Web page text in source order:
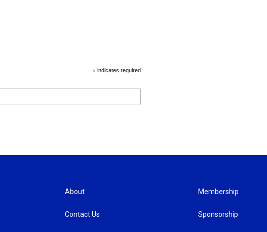
*indicates required
About
Contact Us
Membership
Sponsorship